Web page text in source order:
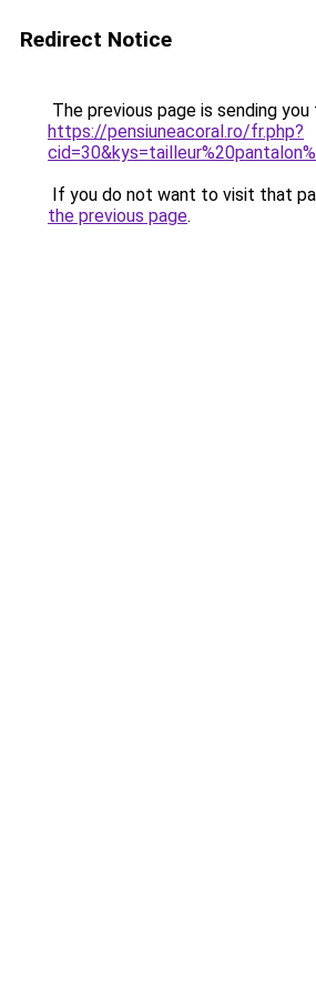
Redirect Notice
The previous page is sending you
https://pensiuneacoral.ro/fr.php?
If you do not want to visit that
the previous page.